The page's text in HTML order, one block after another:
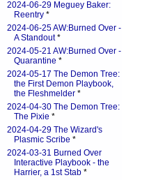
2024-06-29 Meguey Baker:
Reentry *
2024-06-25 AW:Burned Over -
A Standout*
2024-05-21 AW:Burned Over -
Quarantine *
2024-05-17 The Demon Tree:
the First Demon Playbook,
the Fleshmelder *
2024-04-30 The Demon Tree:
The Pixie *
2024-04-29 The Wizard's
Plasmic Scribe *
2024-03-31 Burned Over
Interactive Playbook - the
Harrier, a 1st Stab *